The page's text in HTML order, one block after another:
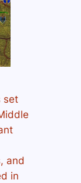
set
and
in